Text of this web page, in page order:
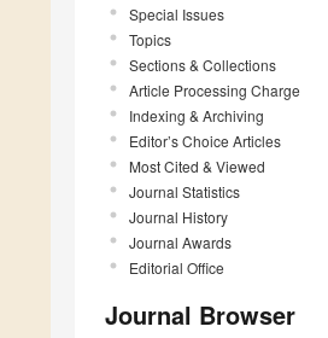
Special Issues
Topics
Sections & Collections
Article Processing Charge
Indexing & Archiving
Editor’s Choice Articles
Most Cited & Viewed
Journal Statistics
Journal History
Journal Awards
Editorial Office
Journal Browser